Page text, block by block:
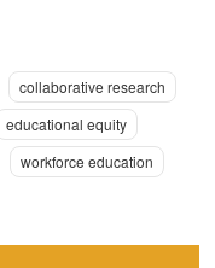
collaborative research
educational equity
workforce education